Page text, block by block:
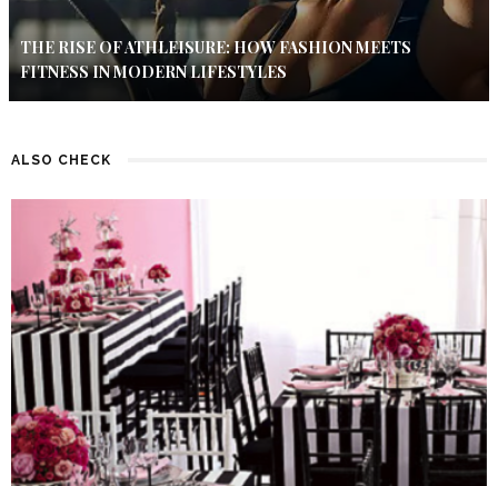
THE RISE OF ATHLEISURE: HOW FASHION MEETS
FITNESS IN MODERN LIFESTYLES
ALSO CHECK